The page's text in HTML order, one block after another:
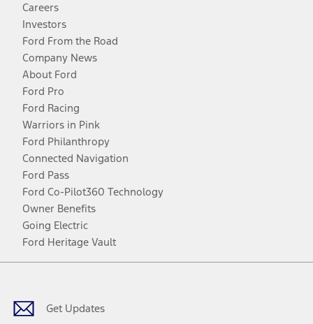
Careers
Investors
Ford From the Road
Company News
About Ford
Ford Pro
Ford Racing
Warriors in Pink
Ford Philanthropy
Connected Navigation
Ford Pass
Ford Co-Pilot360 Technology
Owner Benefits
Going Electric
Ford Heritage Vault
Get Updates
Facebook
TwitterYoutubeInstagram
Threads
TikTok